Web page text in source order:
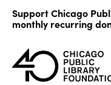
content
Support Chicago
monthly recurring